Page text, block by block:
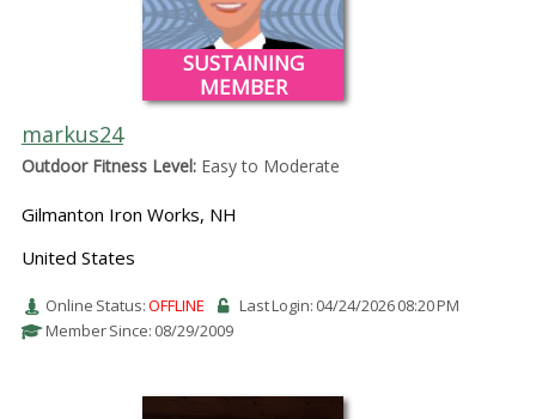
SUSTAINING
MEMBER
markus24
Outdoor Fitness Level:Easy to Moderate
Gilmanton Iron Works, NH
United States
Online Status:OFFLINE
Last Login: 04/24/2026 08:20 PM
Member Since: 08/29/2009